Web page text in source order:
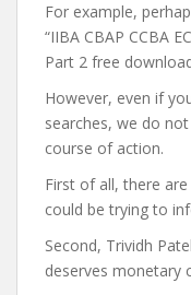
For example,
“IIBA CBAP CCBA
Part 2 free
However, even if
searches, we do
course of action.
First of all, there
could be trying to
Second, Trividh
deserves monetary